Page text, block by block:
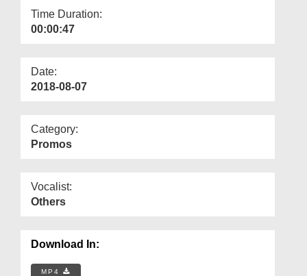
Bhara Ijtima 10-11-12
August 2018
Time Duration:
00:00:47
Date:
2018-08-07
Category:
Promos
Vocalist:
Others
Download In:
MP4